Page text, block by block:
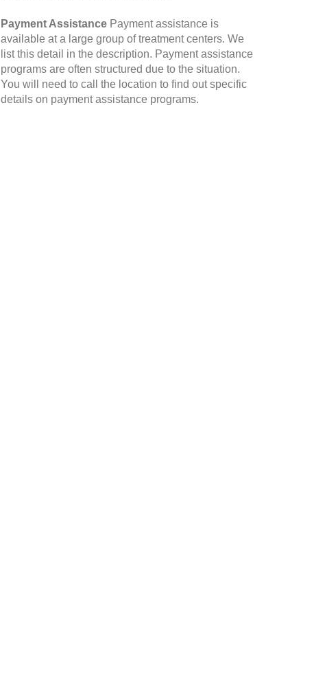
Payment Assistance Payment assistance is
available at a large group of treatment centers. We
list this detail in the description. Payment assistance
programs are often structured due to the situation.
You will need to call the location to find out specific
details on payment assistance programs.